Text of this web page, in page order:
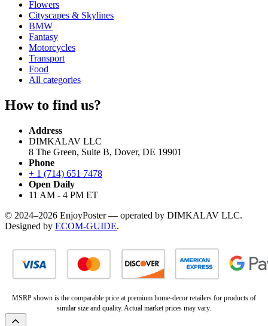
Flowers
Cityscapes & Skylines
BMW
Fantasy
Motorcycles
Transport
Food
All categories
How to find us?
Address
DIMKALAV LLC
8 The Green, Suite B, Dover, DE 19901
Phone
+ 1 (714) 651 7478
Open Daily
11 AM - 4 PM ET
© 2024–2026 EnjoyPoster — operated by DIMKALAV LLC.
Designed by ECOM-GUIDE.
MSRP shown is the comparable price at premium home-decor retailers for products of
similar size and quality. Actual market prices may vary.